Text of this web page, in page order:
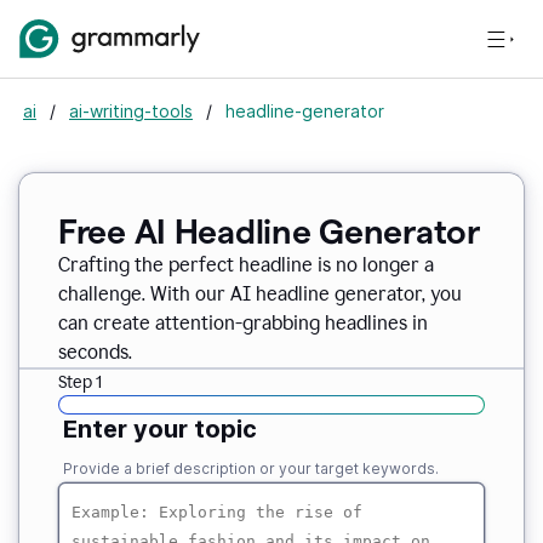
ai / ai-writing-tools / headline-generator
Free AI Headline Generator
Crafting the perfect headline is no longer a
challenge. With our AI headline generator, you
can create attention-grabbing headlines in
seconds.
Step 1
Enter your topic
Provide a brief description or your target keywords.